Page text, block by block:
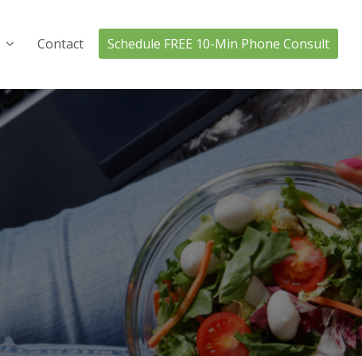
Contact Schedule FREE 10-Min Phone Consult